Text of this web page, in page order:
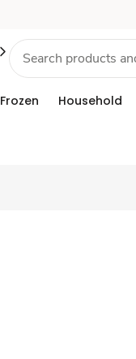
Frozen Household